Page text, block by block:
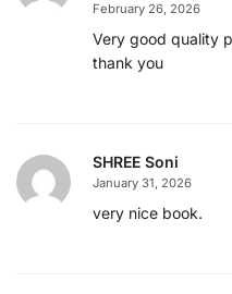
February 26, 2026
Very good quality
thank you
SHREE Soni
January 31, 2026
very nice book.